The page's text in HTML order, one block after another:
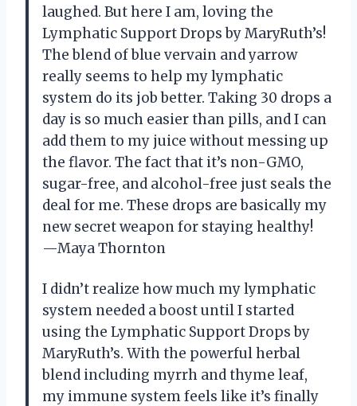
laughed. But here I am, loving the
Lymphatic Support Drops by MaryRuth’s!
The blend of blue vervain and yarrow
really seems to help my lymphatic
system do its job better. Taking 30 drops a
day is so much easier than pills, and I can
add them to my juice without messing up
the flavor. The fact that it’s non-GMO,
sugar-free, and alcohol-free just seals the
deal for me. These drops are basically my
new secret weapon for staying healthy!
—Maya Thornton
I didn’t realize how much my lymphatic
system needed a boost until I started
using the Lymphatic Support Drops by
MaryRuth’s. With the powerful herbal
blend including myrrh and thyme leaf,
my immune system feels like it’s finally